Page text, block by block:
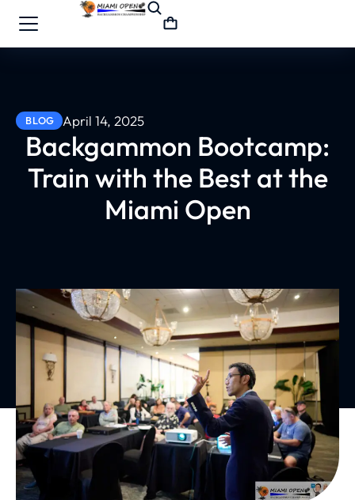
BLOG April 14, 2025
Backgammon Bootcamp:
Train with the Best at the
Miami Open